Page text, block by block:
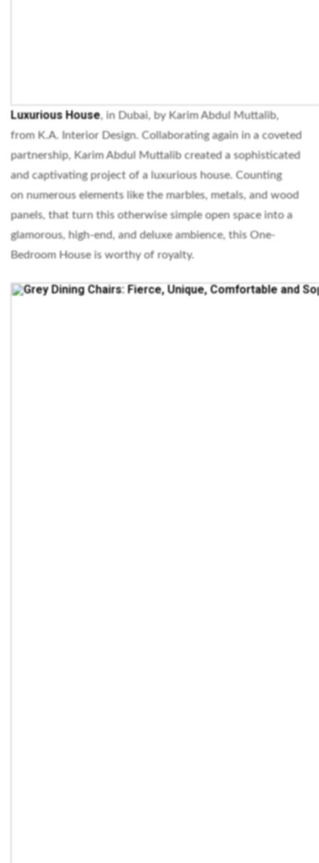
Luxurious House, in Dubai, by Karim Abdul Muttalib,
from K.A. Interior Design. Collaborating again in a coveted
partnership, Karim Abdul Muttalib created a sophisticated
and captivating project of a luxurious house. Counting
on numerous elements like the marbles, metals, and wood
panels, that turn this otherwise simple open space into a
glamorous, high-end, and deluxe ambience, this One-
Bedroom House is worthy of royalty.